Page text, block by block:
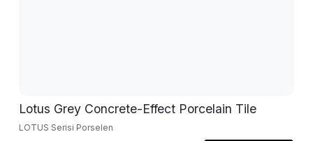
Lotus Grey Concrete-Effect Porcelain Tile
LOTUS Serisi Porselen